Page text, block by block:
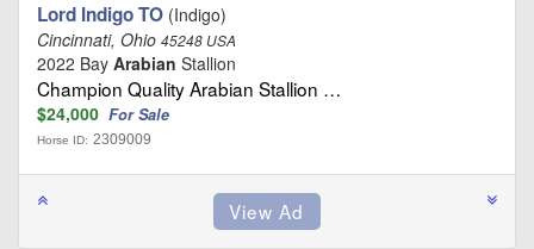
Lord Indigo TO (Indigo)
Cincinnati, Ohio 45248 USA
2022 Bay Arabian Stallion
Champion Quality Arabian Stallion …
$24,000 For Sale
Horse ID: 2309009